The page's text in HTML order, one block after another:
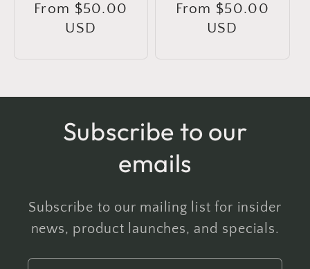
Regular
price
From $50.00
USD
Regular
price
From $50.00
USD
Subscribe to our
emails
Subscribe to our mailing list for insider
news, product launches, and specials.